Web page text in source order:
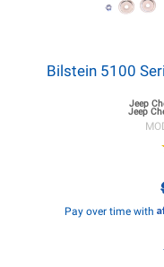
Bilstein 5100
Jeep
Jeep
Pay over time with